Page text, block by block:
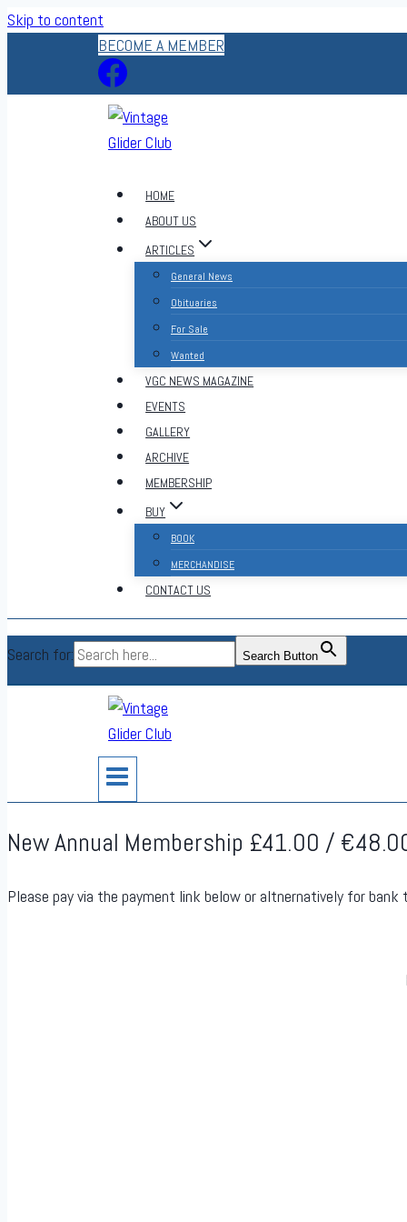
Skip to content
BECOME A MEMBER
HOME
ABOUT US
ARTICLES
General News
Obituaries
For Sale
Wanted
VGC NEWS MAGAZINE
EVENTS
GALLERY
ARCHIVE
MEMBERSHIP
BUY
BOOK
MERCHANDISE
CONTACT US
Search for: Search Button
New Annual Membership £41.00 /
Please pay via the payment link below or altnernatively for